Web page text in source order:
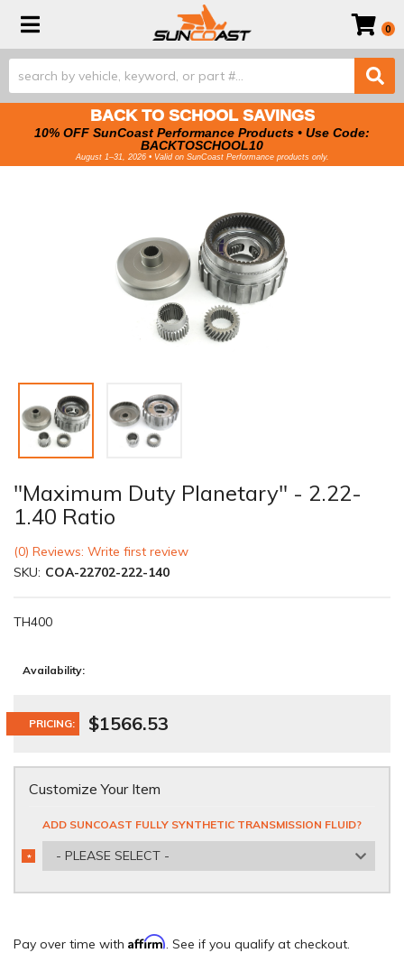
Toggle navigation 0
BACK TO SCHOOL SAVINGS
10% OFF SunCoast Performance Products • Use Code:
BACKTOSCHOOL10
August 1–31, 2026 • Valid on SunCoast Performance products only.
"Maximum Duty Planetary" - 2.22-
1.40 Ratio
(0) Reviews: Write first review
SKU: COA-22702-222-140
TH400
Availability:
PRICING: $1566.53
Customize Your Item
ADD SUNCOAST FULLY SYNTHETIC TRANSMISSION FLUID?
- PLEASE SELECT -
*
REQUIRED
Pay over time with Affirm. See if you qualify at checkout.